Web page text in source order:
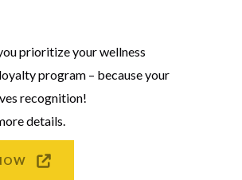
prioritize your wellness
program – because your
recognition!
details.